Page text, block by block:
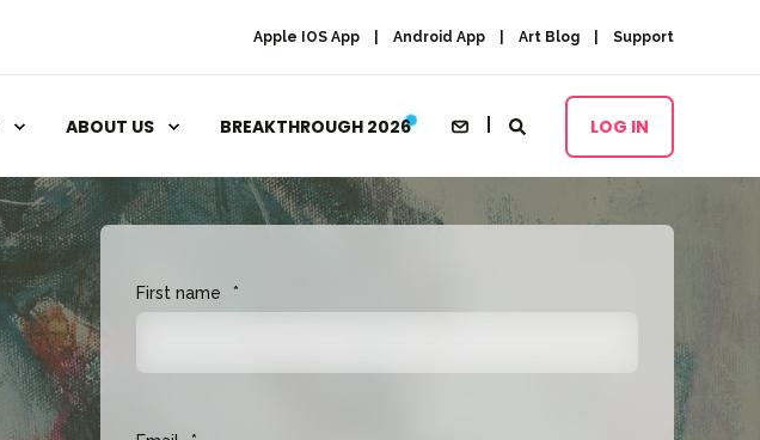
Apple IOS App Android App Art Blog Support
ABOUT US BREAKTHROUGH 2026 LOG IN
First name *